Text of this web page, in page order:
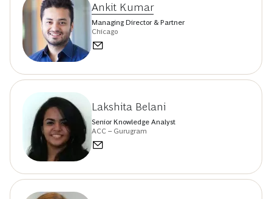
Ankit Kumar
Managing Director & Partner
Chicago
Lakshita Belani
Senior Knowledge Analyst
ACC – Gurugram